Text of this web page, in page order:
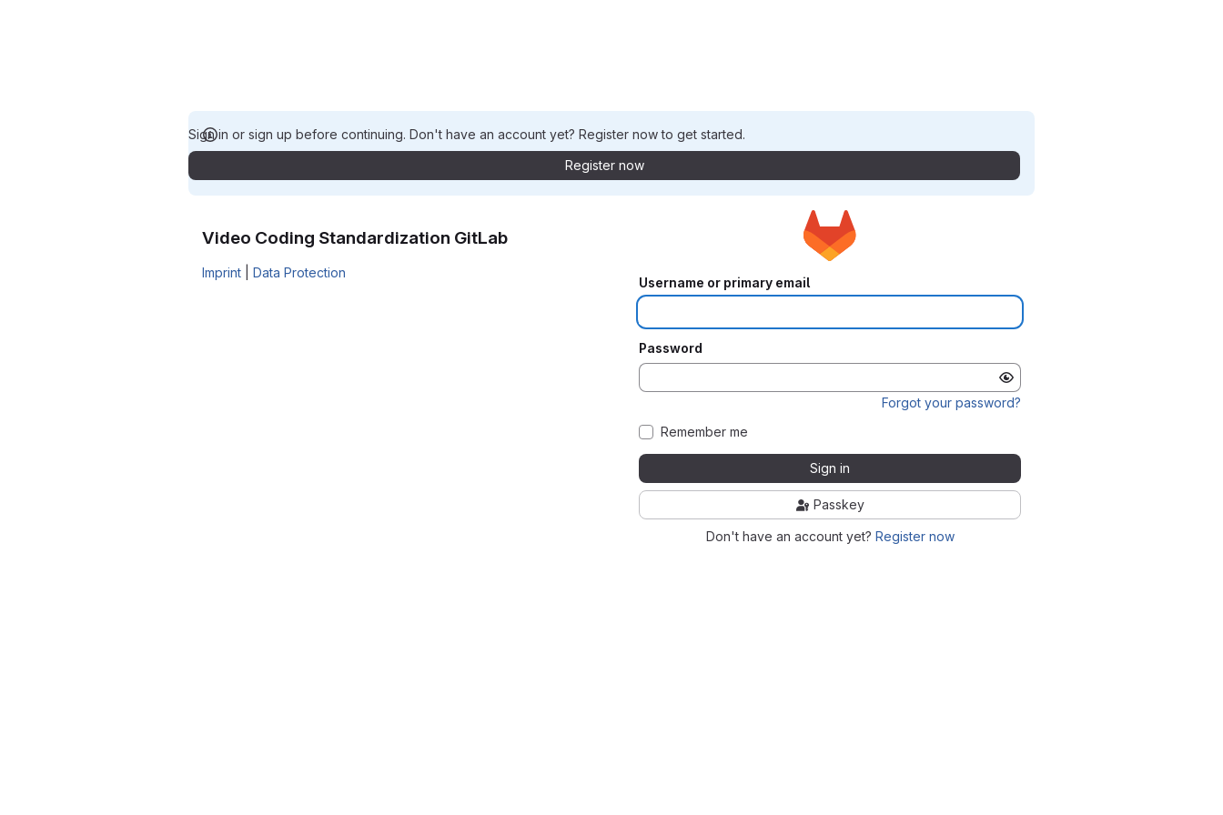
Sign in or sign up before continuing. Don't have an account yet? Register now to get started.
Register now
Video Coding Standardization GitLab
Imprint Data Protection
Username or primary email
Password
Forgot your password?
Remember me
Sign in
Passkey
Don't have an account yet? Register now